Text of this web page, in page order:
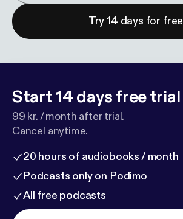
Try 14 days for free
Start 14 days free trial
99 kr. / month after trial.
Cancel anytime.
20 hours of audiobooks / month
Podcasts only on Podimo
All free podcasts